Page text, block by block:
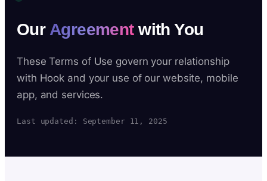
Our Agreementwith You
These Terms of Use govern your relationship
with Hook and your use of our website, mobile
app, and services.
Last updated: September 11, 2025